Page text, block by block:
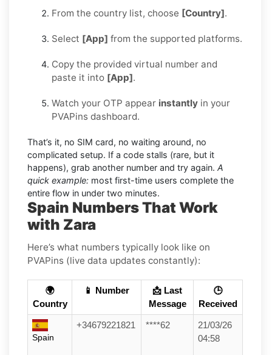
From the country list, choose [Country].
Select [App] from the supported platforms.
Copy the provided virtual number and
paste it into [App].
Watch your OTP appear instantly in your
PVAPins dashboard.
That’s it, no SIM card, no waiting around, no
complicated setup. If a code stalls (rare, but it
happens), grab another number and try again. A
quick example: most first-time users complete the
entire flow in under two minutes.
Spain Numbers That Work
with Zara
Here’s what numbers typically look like on
PVAPins (live data updates constantly):
🌍
Country
📱 Number
📩 Last
Message
🕒
Received
Spain
+34679221821 ****62
21/03/26
04:58